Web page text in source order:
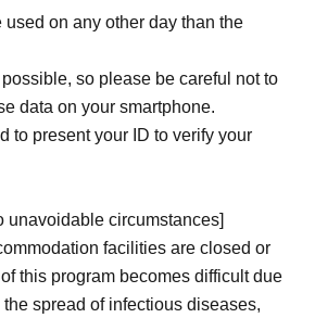
used on any other day than the
possible, so please be careful not to
data on your smartphone.
to present your ID to verify your
unavoidable circumstances]
facilities are closed or
this program becomes difficult due
spread of infectious diseases,